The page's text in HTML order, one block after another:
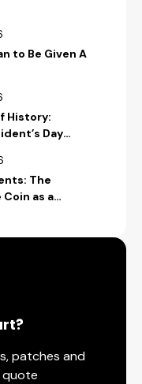
to Be Given A
History:
Day
Challenge
The
as a
patches and